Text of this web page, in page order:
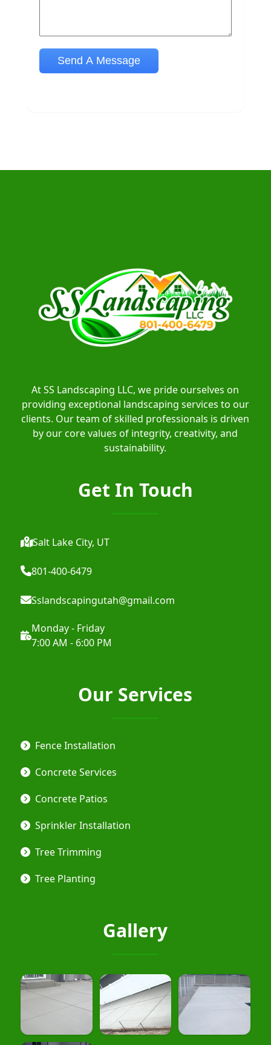
At SS Landscaping LLC, we pride ourselves on
providing exceptional landscaping services to our
clients. Our team of skilled professionals is driven
by our core values of integrity, creativity, and
sustainability.
Get In Touch
Salt Lake City, UT
801-400-6479
Sslandscapingutah@gmail.com
Monday - Friday
7:00 AM - 6:00 PM
Our Services
Fence Installation
Concrete Services
Concrete Patios
Sprinkler Installation
Tree Trimming
Tree Planting
Gallery